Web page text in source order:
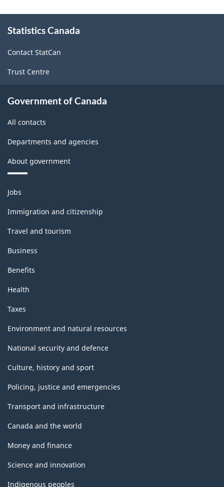
this
Statistics Canada
Contact StatCan
Trust Centre
Government of Canada
All contacts
Departments and agencies
About government
Themes
and
topics
Jobs
Immigration and citizenship
Travel and tourism
Business
Benefits
Health
Taxes
Environment and natural resources
National security and defence
Culture, history and sport
Policing, justice and emergencies
Transport and infrastructure
Canada and the world
Money and finance
Science and innovation
Indigenous peoples